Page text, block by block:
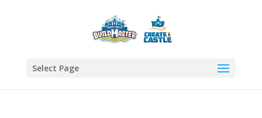
Select Page